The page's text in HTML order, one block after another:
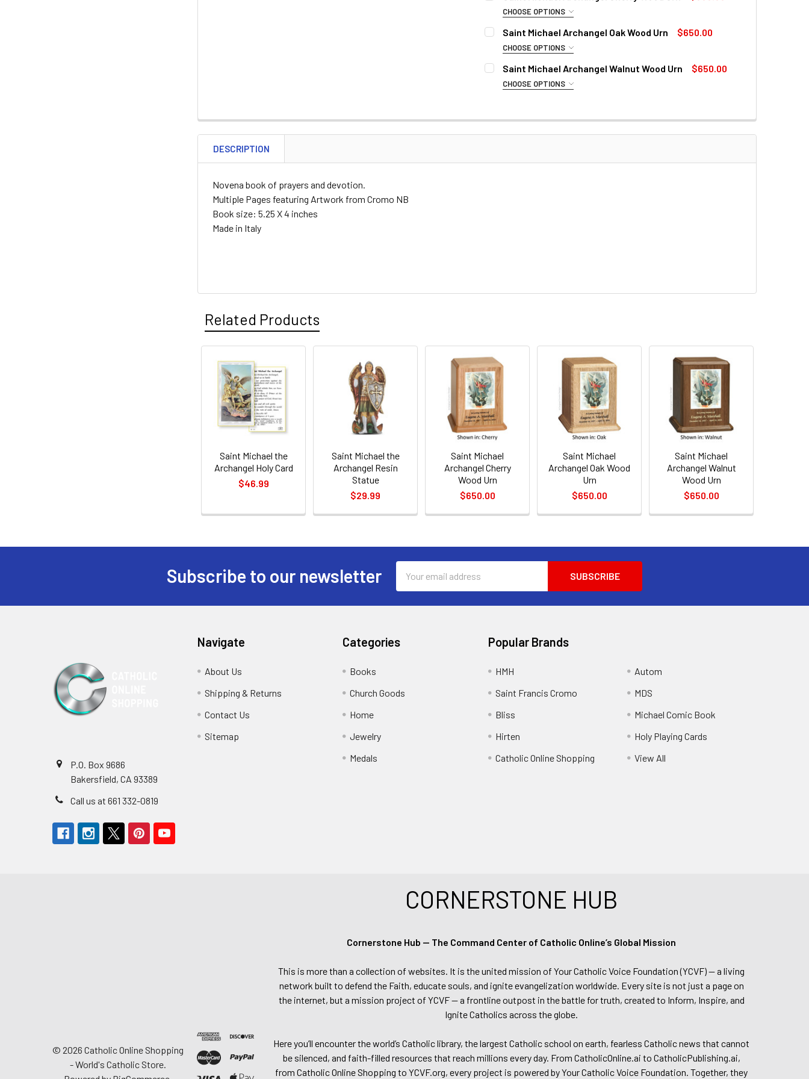
STOCK:
DECREASE QUANTITY OF SAINT MICHAEL THE ARCHANGEL RESIN STATUE
INCREASE QUANTITY OF SAINT MICHAEL THE ARCHANGEL
CHOOSE OPTIONS
REMEMBRANCE PHRASE:
NAME OF DECEASED:
BIRTH & DEATH DATES:
FONT:
Saint Michael Archangel Oak Wood Urn $650.00
CHOOSE OPTIONS
REMEMBRANCE PHRASE:
Saint Michael Archangel Walnut Wood Urn $650.00
CHOOSE OPTIONS
DESCRIPTION
Novena book of prayers and devotion.
Multiple Pages featuring Artwork from Cromo NB
Book size: 5.25 X 4 inches
Made in Italy
Related Products
Related
Products
Saint Michael the
Archangel Holy Card
$46.99
Saint Michael the
Archangel Resin
Statue
$29.99
Saint Michael
Archangel Cherry
Wood Urn
$650.00
Saint Michael
Archangel Oak Wood
Urn
$650.00
Saint Michael
Archangel Walnut
Wood Urn
$650.00
Subscribe to our newsletter
Address
P.O. Box 9686
Bakersfield, CA 93389
Call us at 661 332-0819
Navigate
About Us
Shipping & Returns
Contact Us
Sitemap
Categories
Books
Church Goods
Home
Jewelry
Medals
Popular Brands
HMH
Saint Francis Cromo
Bliss
Hirten
Catholic Online Shopping
Autom
MDS
Michael Comic Book
Holy Playing Cards
View All
© 2026 Catholic Online Shopping
- World's Catholic Store.
CORNERSTONE HUB
Cornerstone Hub — The Command Center of Catholic Online’s Global Mission
This is more than a collection of websites. It is the united mission of Your Catholic Voice Foundation (YCVF) — a living
network built to defend the Faith, educate souls, and ignite evangelization worldwide. Every site is not just a page on
the internet, but a mission project of YCVF — a frontline outpost in the battle for truth, created to Inform, Inspire, and
Ignite Catholics across the globe.
Here you’ll encounter the world’s Catholic library, the largest Catholic school on earth, fearless Catholic news that cannot
be silenced, and faith-filled resources that reach millions every day. From CatholicOnline.ai to CatholicPublishing.ai,
from Catholic Online Shopping to YCVF.org, every project is powered by Your Catholic Voice Foundation. Together, they